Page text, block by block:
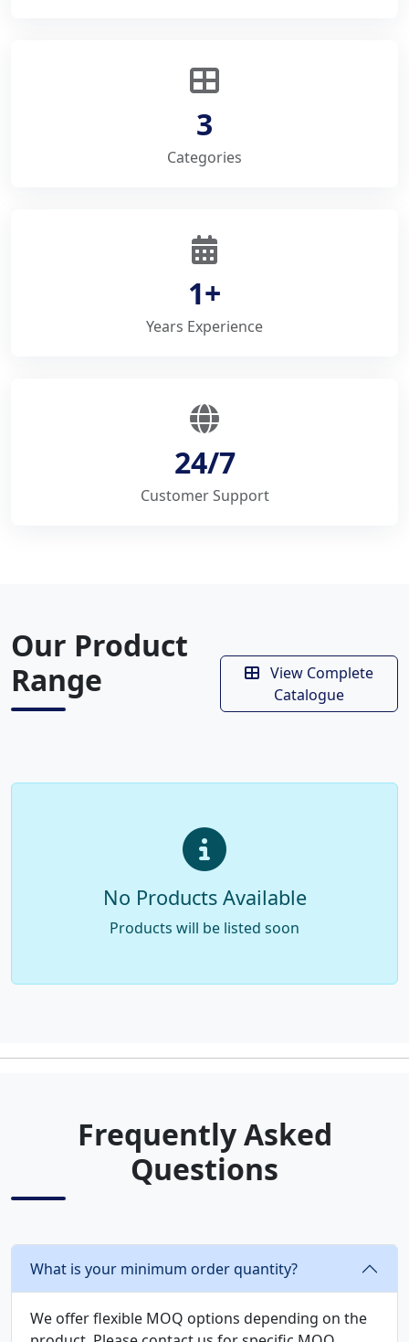
3
Categories
1+
Years Experience
24/7
Customer Support
Our Product
Range
View Complete
Catalogue
No Products Available
Products will be listed soon
Frequently Asked
Questions
What is your minimum order quantity?
We offer flexible MOQ options depending on the